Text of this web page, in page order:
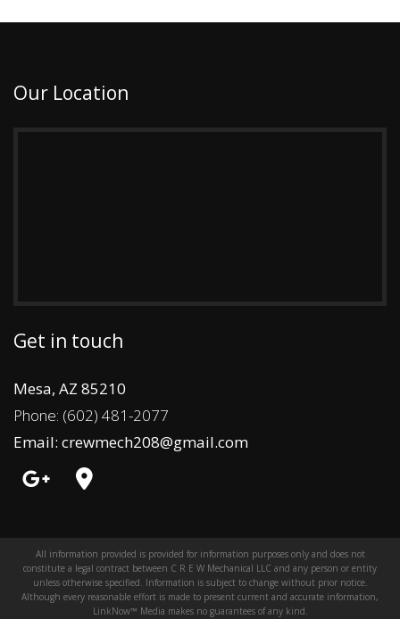
Our Location
Get in touch
Mesa, AZ 85210
Phone: (602) 481-2077
Email: crewmech208@gmail.com
All information provided is provided for information purposes only and does not
constitute a legal contract between C R E W Mechanical LLC and any person or entity
unless otherwise specified. Information is subject to change without prior notice.
Although every reasonable effort is made to present current and accurate information,
LinkNow™ Media makes no guarantees of any kind.